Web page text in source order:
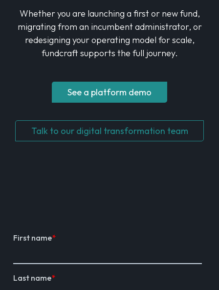
Whether you are launching a first or new fund,
migrating from an incumbent administrator, or
redesigning your operating model for scale,
fundcraft supports the full journey.
See a platform demo
Talk to our digital transformation team